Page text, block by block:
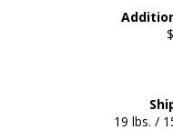
19 lbs. /